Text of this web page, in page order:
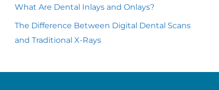
What Are Dental Inlays and Onlays?
The Difference Between Digital Dental Scans
and Traditional X-Rays